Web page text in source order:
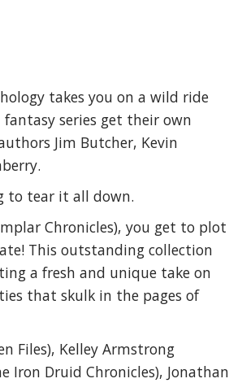
takes you on a wild ride
series get their own
Jim Butcher, Kevin
to tear it all down.
Chronicles), you get to plot
This outstanding collection
a fresh and unique take on
that skulk in the pages of
Files), Kelley Armstrong
Iron Druid Chronicles), Jonathan